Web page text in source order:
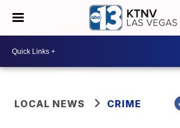
LOCAL NEWS CRIME